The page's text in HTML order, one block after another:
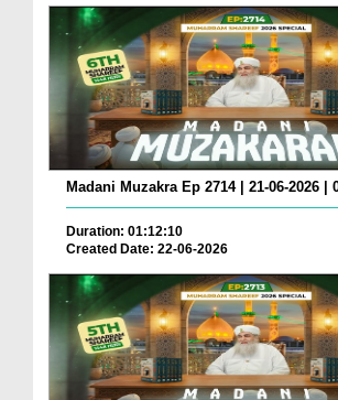
Madani Muzakra Ep 2714 | 21-06-2026 |
Duration: 01:12:10
Created Date: 22-06-2026